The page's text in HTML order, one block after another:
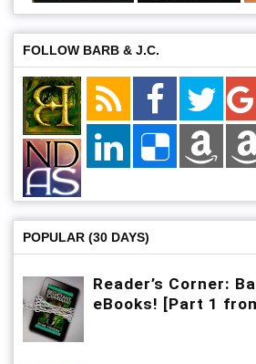
FOLLOW BARB & J.C.
POPULAR (30 DAYS)
Reader’s Corner:
eBooks! [Part 1